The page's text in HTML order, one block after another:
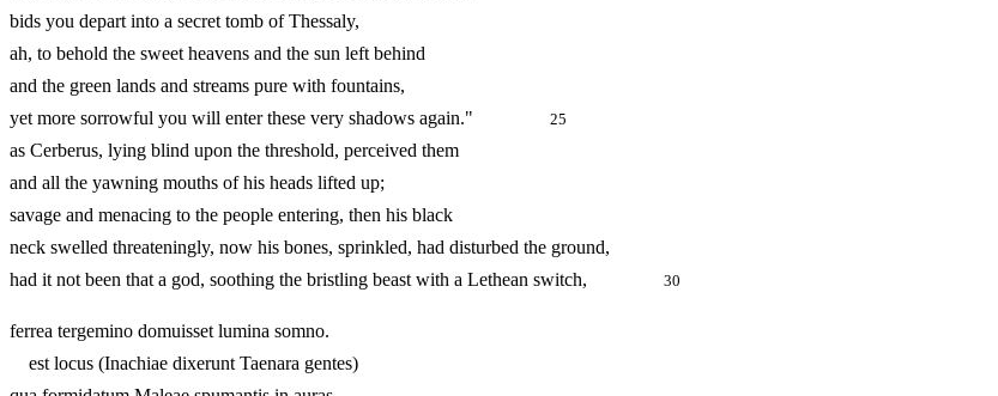
bids you depart into a secret tomb of Thessaly,
ah, to behold the sweet heavens and the sun left behind
and the green lands and streams pure with fountains,
yet more sorrowful you will enter these very shadows again."
25
as Cerberus, lying blind upon the threshold, perceived them
and all the yawning mouths of his heads lifted up;
savage and menacing to the people entering, then his black
neck swelled threateningly, now his bones, sprinkled, had disturbed the ground,
had it not been that a god, soothing the bristling beast with a Lethean switch,
30
ferrea tergemino domuisset lumina somno.
est locus (Inachiae dixerunt Taenara gentes)